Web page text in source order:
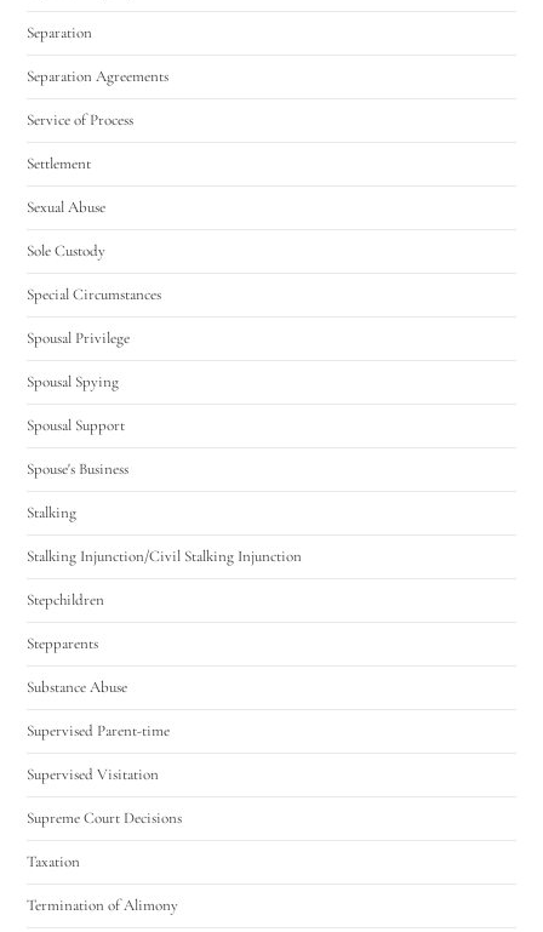
Separation
Separation Agreements
Service of Process
Settlement
Sexual Abuse
Sole Custody
Special Circumstances
Spousal Privilege
Spousal Spying
Spousal Support
Spouse's Business
Stalking
Stalking Injunction/Civil Stalking Injunction
Stepchildren
Stepparents
Substance Abuse
Supervised Parent-time
Supervised Visitation
Supreme Court Decisions
Taxation
Termination of Alimony